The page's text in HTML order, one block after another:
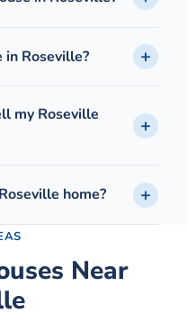
Roseville?
my Roseville
home?
Near